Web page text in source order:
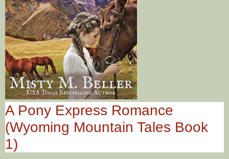
A Pony Express Romance
(Wyoming Mountain Tales Book
1)